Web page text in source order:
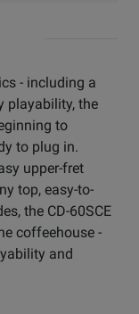
- including a
playability, the
to
to plug in.
upper-fret
top, easy-to-
the CD-60SCE
coffeehouse -
and